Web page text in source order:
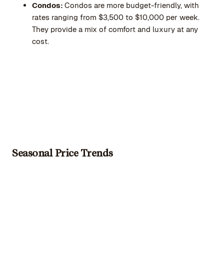
Condos: Condos are more budget-friendly, with
rates ranging from $3,500 to $10,000 per week.
They provide a mix of comfort and luxury at any
cost.
Seasonal Price Trends